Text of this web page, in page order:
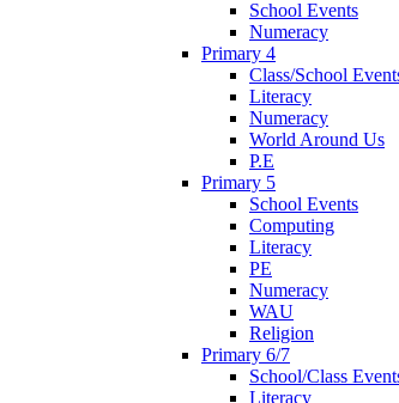
School Events
Numeracy
Primary 4
Class/School
Literacy
Numeracy
World Around Us
P.E
Primary 5
School Events
Computing
Literacy
PE
Numeracy
WAU
Religion
Primary 6/7
School/Class
Literacy